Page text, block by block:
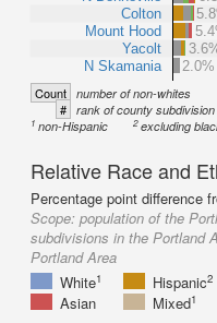
Colton
Mount Hood
Yacolt
N Skamania
2.0%
Count number of non-whites
# rank of county
1 non-Hispanic 2excluding
Relative Race and
Percentage point difference
Scope: population of the
subdivisions in the Portland
Portland Area
White1 Hispanic2
Asian
Mixed1